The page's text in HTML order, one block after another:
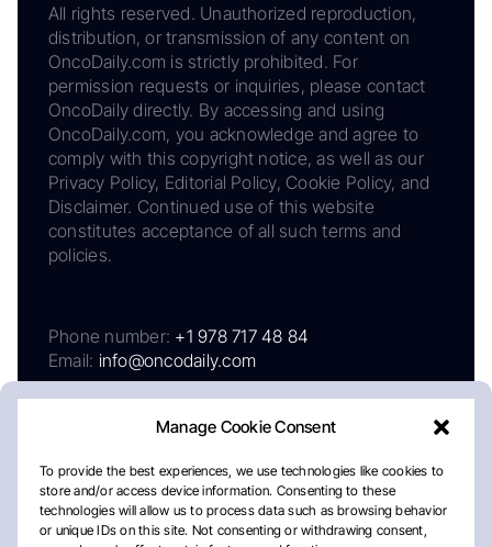
Manage Cookie Consent
To provide the best experiences, we use technologies like cookies to
store and/or access device information. Consenting to these
technologies will allow us to process data such as browsing behavior
or unique IDs on this site. Not consenting or withdrawing consent,
All rights reserved. Unauthorized reproduction,
distribution, or transmission of any content on
OncoDaily.com is strictly prohibited. For
permission requests or inquiries, please contact
OncoDaily directly. By accessing and using
OncoDaily.com, you acknowledge and agree to
comply with this copyright notice, as well as our
Privacy Policy, Editorial Policy, Cookie Policy, and
Disclaimer. Continued use of this website
constitutes acceptance of all such terms and
policies.
Phone number: +1 978 717 48 84
Email: info@oncodaily.com